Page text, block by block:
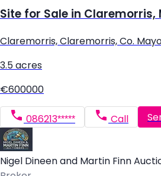
Site for Sale in Claremorris,
Claremorris, Claremorris, Co.
3.5 acres
€600000
086213***** Call
Nigel Dineen and Martin Finn